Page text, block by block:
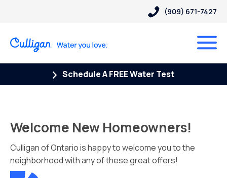
(909) 671-7427
Schedule A FREE Water Test
Welcome New Homeowners!
Culligan of Ontario is happy to welcome you to the
neighborhood with any of these great offers!